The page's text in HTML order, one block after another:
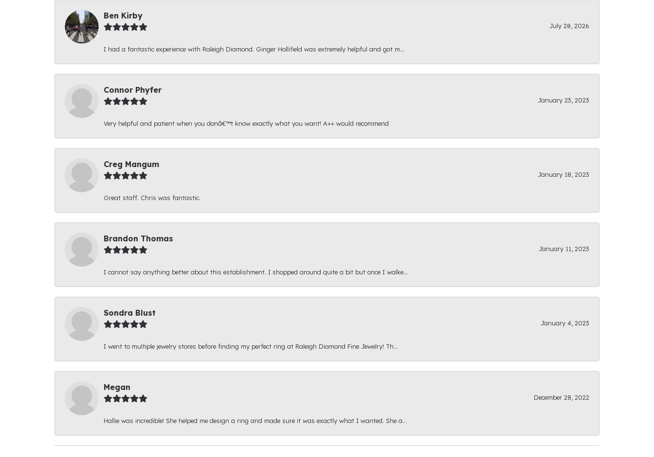
Ben Kirby
July 28, 2026
I had a fantastic experience with Raleigh Diamond. Ginger Hollifield was extremely helpful and got m...
Connor Phyfer
January 23, 2023
Very helpful and patient when you donâ€™t know exactly what you want! A++ would recommend
Creg Mangum
January 18, 2023
Great staff. Chris was fantastic.
Brandon Thomas
January 11, 2023
I cannot say anything better about this establishment. I shopped around quite a bit but once I walke...
Sondra Blust
January 4, 2023
I went to multiple jewelry stores before finding my perfect ring at Raleigh Diamond Fine Jewelry! Th...
Megan
December 28, 2022
Hallie was incredible! She helped me design a ring and made sure it was exactly what I wanted. She a...